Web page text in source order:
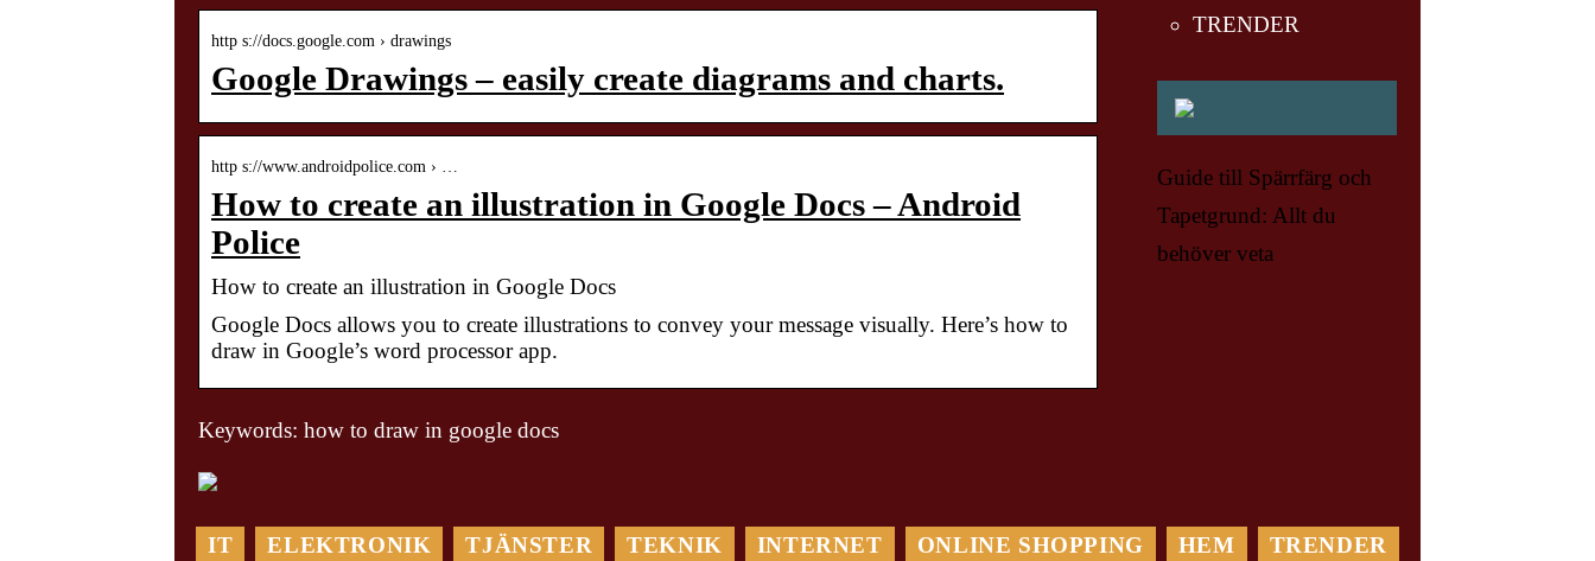
http s://docs.google.com › drawings
Google Drawings – easily create diagrams and charts.
http s://www.androidpolice.com › …
How to create an illustration in Google Docs – Android
Police
How to create an illustration in Google Docs
Google Docs allows you to create illustrations to convey your message visually. Here’s how to
draw in Google’s word processor app.
Keywords: how to draw in google docs
TRENDER
Guide till Spärrfärg och
Tapetgrund: Allt du
behöver veta
IT ELEKTRONIK TJÄNSTER TEKNIK INTERNET ONLINE SHOPPING HEM TRENDER
En lugn oas i det
logistik med ett
TMS-system: En
Marknadsföring: Så
Hjälper en
Var Rädd om din Bil: